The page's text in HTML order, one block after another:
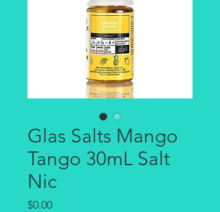
Glas Salts Mango
Tango 30mL Salt
Nic
$0.00Price